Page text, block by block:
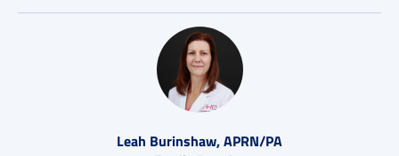
Leah Burinshaw, APRN/PA